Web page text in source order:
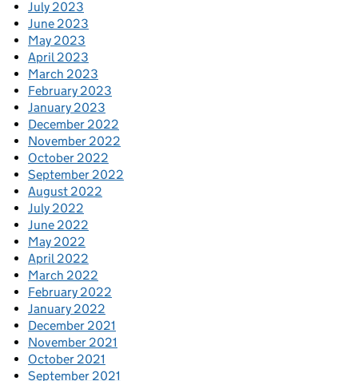
July 2023
June 2023
May 2023
April 2023
March 2023
February 2023
January 2023
December 2022
November 2022
October 2022
September 2022
August 2022
July 2022
June 2022
May 2022
April 2022
March 2022
February 2022
January 2022
December 2021
November 2021
October 2021
September 2021